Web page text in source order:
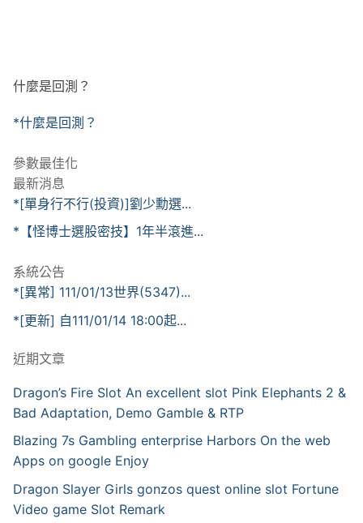
什麼是回測？
*什麼是回測？
參數最佳化
最新消息
*[單身行不行(投資)]劉少勳選...
*【怪博士選股密技】1年半滾進...
系統公告
*[異常] 111/01/13世界(5347)...
*[更新] 自111/01/14 18:00起...
近期文章
Dragon’s Fire Slot An excellent slot Pink Elephants 2 &
Bad Adaptation, Demo Gamble & RTP
Blazing 7s Gambling enterprise Harbors On the web
Apps on google Enjoy
Dragon Slayer Girls gonzos quest online slot Fortune
Video game Slot Remark